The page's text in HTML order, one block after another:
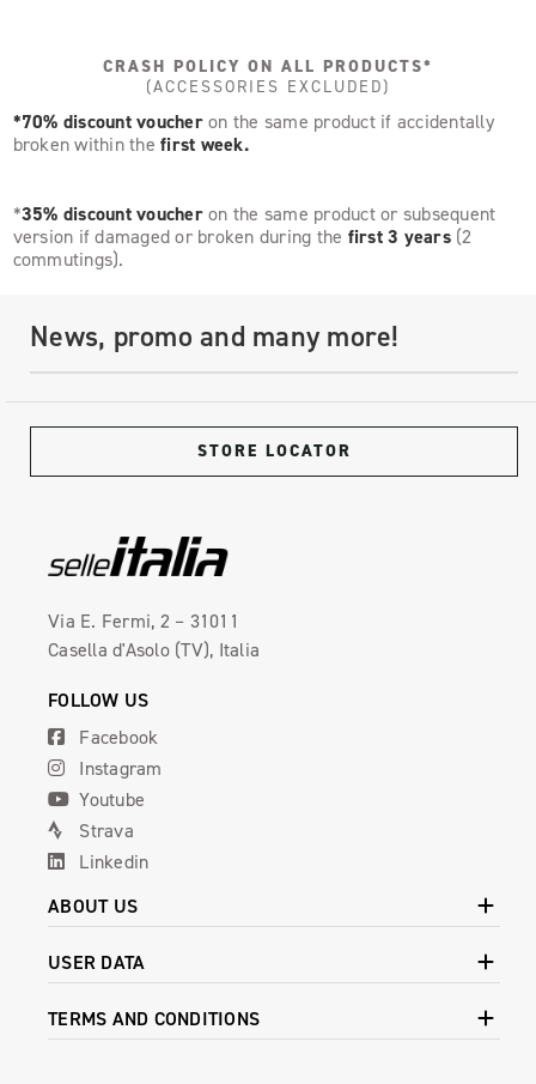
CRASH POLICY ON ALL PRODUCTS*
(ACCESSORIES EXCLUDED)
*70% discount voucheron the same product if accidentally
broken within the first week.
*35% discount voucheron the same product or subsequent
version if damaged or broken during the first 3 years(2
commutings).
News, promo and many more!
STORE LOCATOR
Via E. Fermi, 2 – 31011
Casella d'Asolo (TV), Italia
FOLLOW US
Facebook
Instagram
Youtube
Strava
Linkedin
ABOUT US
USER DATA
TERMS AND CONDITIONS